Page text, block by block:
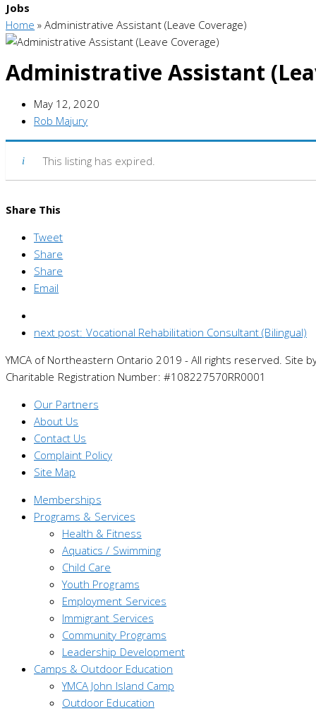
Jobs
Home »Administrative Assistant (Leave Coverage)
Administrative Assistant
May 12, 2020
Rob Majury
This listing has expired.
Share This
Tweet
Share
Share
Email
next post: Vocational Rehabilitation Consultant (Bilingual)
YMCA of Northeastern Ontario 2019 - All rights reserved. Site
Charitable Registration Number: #108227570RR0001
Our Partners
About Us
Contact Us
Complaint Policy
Site Map
Memberships
Programs & Services
Health & Fitness
Aquatics / Swimming
Child Care
Youth Programs
Employment Services
Immigrant Services
Community Programs
Leadership Development
Camps & Outdoor Education
YMCA John Island Camp
Outdoor Education